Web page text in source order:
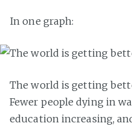
In one graph:
The world is getting
Fewer people dying in
education increasing,